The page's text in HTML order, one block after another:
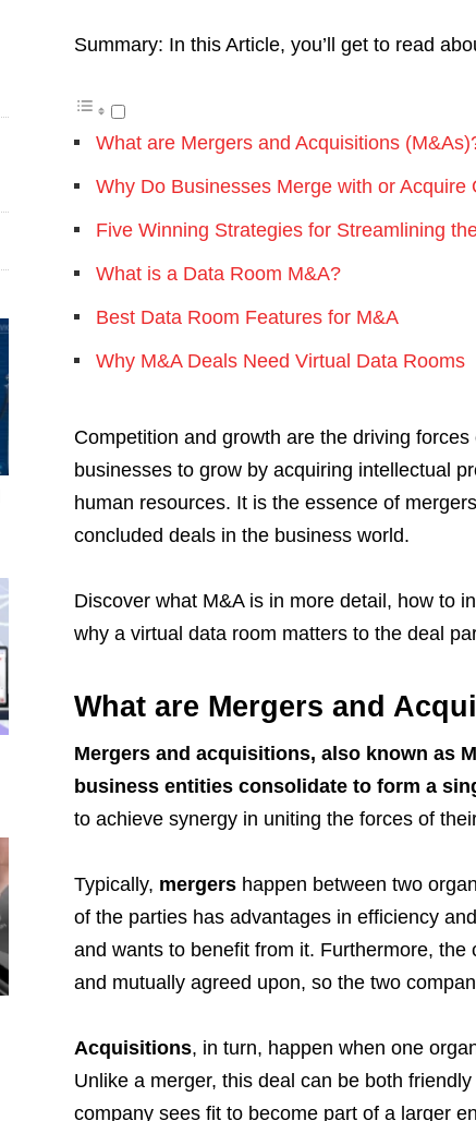
Summary: In this Article, you’ll get to read
What are Mergers and Acquisitions
Why Do Businesses Merge with or Acquire
Five Winning Strategies for Streamlining
What is a Data Room M&A?
Best Data Room Features for M&A
Why M&A Deals Need Virtual Data Rooms
Competition and growth are the driving
businesses to grow by acquiring intellectual
human resources. It is the essence of
concluded deals in the business world.
Discover what M&A is in more detail, how to
why a virtual data room matters to the deal
What are Mergers and
Mergers and acquisitions, also known as
business entities consolidate to form a
to achieve synergy in uniting the forces of
Typically, mergershappen between two
of the parties has advantages in efficiency
and wants to benefit from it. Furthermore,
and mutually agreed upon, so the two
Acquisitions, in turn, happen when one
Unlike a merger, this deal can be both
company sees fit to become part of a larger